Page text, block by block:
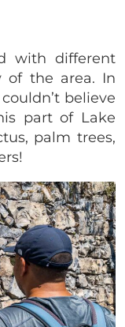
with different
of the area. In
believe
part of Lake
palm trees,